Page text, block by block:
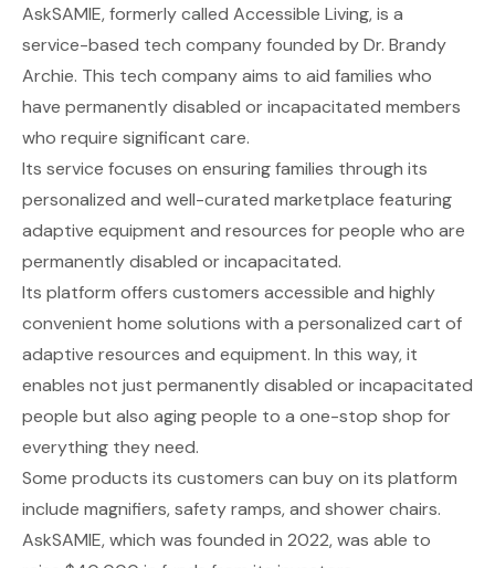
AskSAMIE, formerly called Accessible Living, is a
service-based tech company founded by Dr. Brandy
Archie. This tech company aims to aid families who
have permanently disabled or incapacitated members
who require significant care.
Its service focuses on ensuring families through its
personalized and well-curated marketplace featuring
adaptive equipment and resources for people who are
permanently disabled or incapacitated.
Its platform offers customers accessible and highly
convenient home solutions with a personalized cart of
adaptive resources and equipment. In this way, it
enables not just permanently disabled or incapacitated
people but also aging people to a one-stop shop for
everything they need.
Some products its customers can buy on its platform
include magnifiers, safety ramps, and shower chairs.
AskSAMIE, which was founded in 2022, was able to